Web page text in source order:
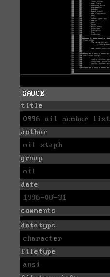
SAUCE
title
0996 oil member list
author
oil staph
group
oil
date
1996-08-31
comments
datatype
character
filetype
ansi